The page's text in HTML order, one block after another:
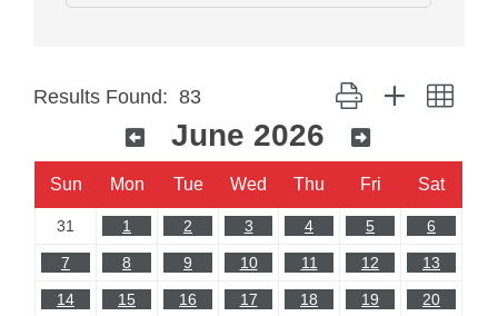
Results Found: 83 Button group with
June 2026
Sun Mon Tue Wed Thu Fri Sat
31 1 2 3 4 5 6
7 8 9 10 11 12 13
14 15 16 17 18 19 20